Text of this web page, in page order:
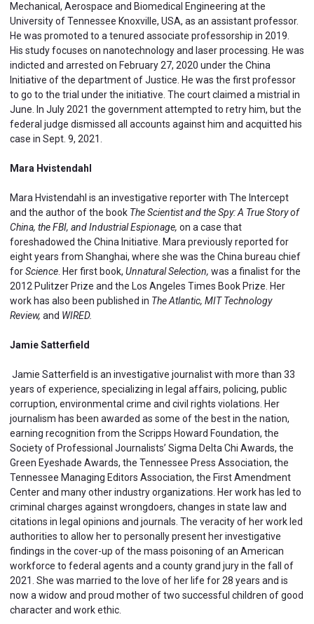
Mechanical, Aerospace and Biomedical Engineering at the
University of Tennessee Knoxville, USA, as an assistant professor.
He was promoted to a tenured associate professorship in 2019.
His study focuses on nanotechnology and laser processing. He was
indicted and arrested on February 27, 2020 under the China
Initiative of the department of Justice. He was the first professor
to go to the trial under the initiative. The court claimed a mistrial in
June. In July 2021 the government attempted to retry him, but the
federal judge dismissed all accounts against him and acquitted his
case in Sept. 9, 2021.
Mara Hvistendahl
Mara Hvistendahl is an investigative reporter with The Intercept
and the author of the book The Scientist and the Spy: A True Story of
China, the FBI, and Industrial Espionage, on a case that
foreshadowed the China Initiative. Mara previously reported for
eight years from Shanghai, where she was the China bureau chief
forScience. Her first book, Unnatural Selection, was a finalist for the
2012 Pulitzer Prize and the Los Angeles Times Book Prize. Her
work has also been published in The Atlantic, MIT Technology
Review, and WIRED.
Jamie Satterfield
Jamie Satterfield is an investigative journalist with more than 33
years of experience, specializing in legal affairs, policing, public
corruption, environmental crime and civil rights violations. Her
journalism has been awarded as some of the best in the nation,
earning recognition from the Scripps Howard Foundation, the
Society of Professional Journalists’ Sigma Delta Chi Awards, the
Green Eyeshade Awards, the Tennessee Press Association, the
Tennessee Managing Editors Association, the First Amendment
Center and many other industry organizations. Her work has led to
criminal charges against wrongdoers, changes in state law and
citations in legal opinions and journals. The veracity of her work led
authorities to allow her to personally present her investigative
findings in the cover-up of the mass poisoning of an American
workforce to federal agents and a county grand jury in the fall of
2021. She was married to the love of her life for 28 years and is
now a widow and proud mother of two successful children of good
character and work ethic.